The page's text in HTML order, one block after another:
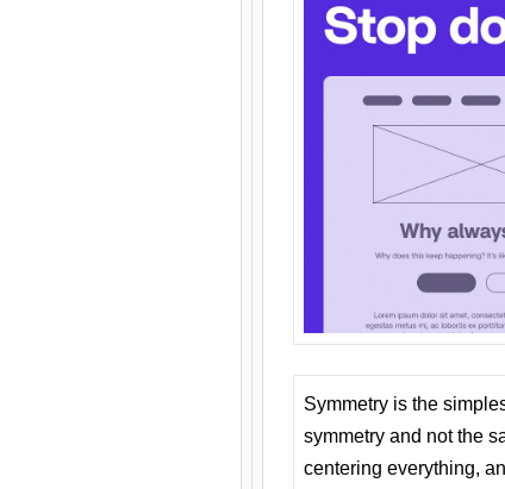
Symmetry is the
symmetry and not the
centering everything,